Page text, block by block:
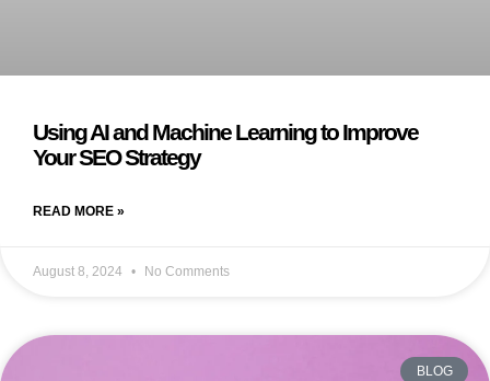
Using AI and Machine Learning to Improve
Your SEO Strategy
READ MORE »
August 8, 2024 No Comments
BLOG